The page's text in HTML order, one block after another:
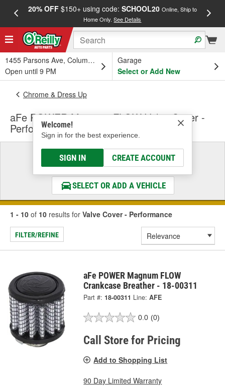
20% OFF$150+ using code: SCHOOL20 Online, Ship to
Home Only.See Details
1455 Parsons Ave, Columbus, OH
Open until 9 PM
Garage
Select or Add New
Welcome!
Sign in for the best experience.
SIGN IN CREATE ACCOUNT
Chrome & Dress Up
aFe POWER Magnum FLOW Valve Cover -
Performance
Select a Vehicle
& Find the Parts That Fit
SELECT OR ADD A VEHICLE
1 - 10 of 10 results for Valve Cover - Performance
FILTER/REFINE
aFe POWER Magnum FLOW
Crankcase Breather - 18-00311
Part #: 18-00311 Line: AFE
0.0 (0)
Call Store for Pricing
Add to Shopping List
90 Day Limited Warranty